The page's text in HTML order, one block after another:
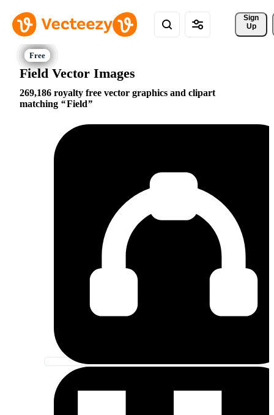
Sign
Up
Field Vector Images
269,186 royalty free vector graphics and clipart
matching
Field